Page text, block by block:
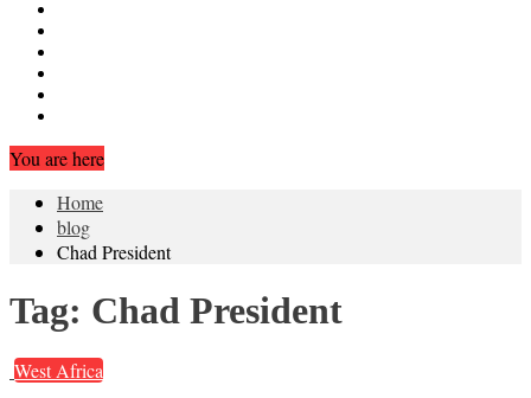
You are here
Home
blog
Chad President
Tag: Chad President
West Africa